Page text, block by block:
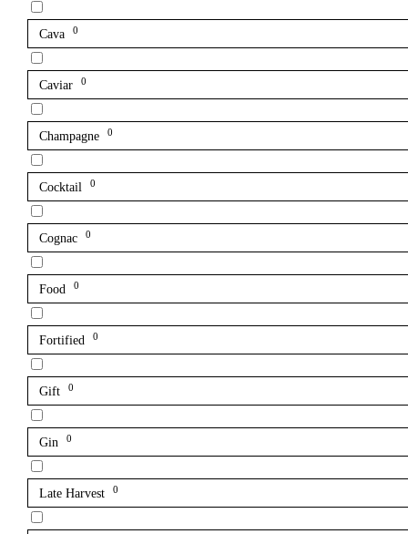
Cava 0
Caviar 0
Champagne 0
Cocktail 0
Cognac 0
Food 0
Fortified 0
Gift 0
Gin 0
Late Harvest 0